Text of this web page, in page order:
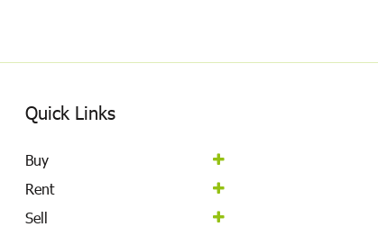
Quick Links
Buy
Rent
Sell